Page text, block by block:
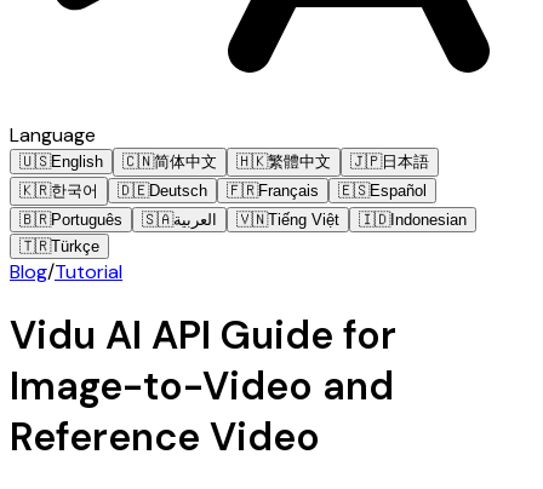
Language
🇺🇸English 🇨🇳简体中文 🇭🇰繁體中文 🇯🇵日本語
🇰🇷한국어 🇩🇪Deutsch 🇫🇷Français 🇪🇸Español
🇧🇷Português 🇸🇦العربية 🇻🇳Tiếng Việt 🇮🇩Indonesian
🇹🇷Türkçe
Blog/Tutorial
Vidu AI API Guide for
Image-to-Video and
Reference Video